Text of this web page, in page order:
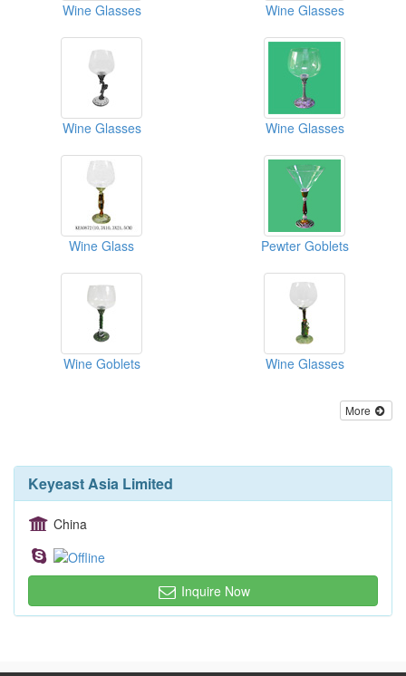
Wine Glasses Wine Glasses
Wine Glasses Wine Glasses
Wine Glass Pewter Goblets
Wine Goblets Wine Glasses
More
Keyeast Asia Limited
China
Inquire Now